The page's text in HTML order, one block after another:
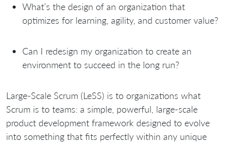
What’s the design of an organization that
optimizes for learning, agility, and customer value?
Can I redesign my organization to create an
environment to succeed in the long run?
Large-Scale Scrum (LeSS) is to organizations what
Scrum is to teams: a simple, powerful, large-scale
product development framework designed to evolve
into something that fits perfectly within any unique